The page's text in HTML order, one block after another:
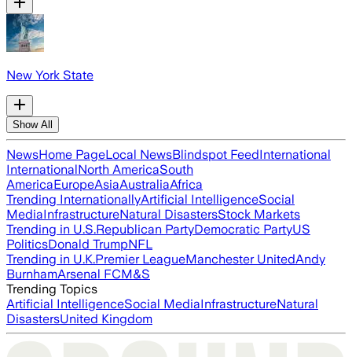
New York State
Show All
NewsHome PageLocal NewsBlindspot FeedInternational
InternationalNorth AmericaSouth
AmericaEuropeAsiaAustraliaAfrica
Trending InternationallyArtificial IntelligenceSocial
MediaInfrastructureNatural DisastersStock Markets
Trending in U.S.Republican PartyDemocratic PartyUS
PoliticsDonald TrumpNFL
Trending in U.K.Premier LeagueManchester UnitedAndy
BurnhamArsenal FCM&S
Trending Topics
Artificial IntelligenceSocial MediaInfrastructureNatural
DisastersUnited Kingdom